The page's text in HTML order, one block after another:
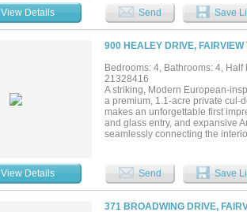
loft. The first-floor primary suite
freestanding tub, oversized
upstairs, three more ensuite
Two powder baths and
raised spillover spa, a two-story
framed by mature trees with full
Star efficiency, a Lennox
floors, this is a brand-new
View Details Send Save
900 HEALEY DRIVE,
Bedrooms: 4, Bathrooms: 4,
21328416
A striking, Modern European-
a premium, 1.1-acre private cul-
makes an unforgettable first
and glass entry, and expansive
seamlessly connecting the
entertaining wing featuring a
glass opening directly to the
flexible space is ideal for guests
spa-inspired bathrooms and
View Details Send Save
371 BROADWING DRIVE,